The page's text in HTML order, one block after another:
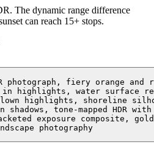
The dynamic range difference
can reach 15+ stops.
photograph, fiery orange and
highlights, water surface
highlights, shoreline
tone-mapped HDR
exposure composite,
photography